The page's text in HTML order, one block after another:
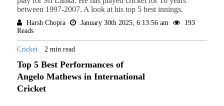
between 1997-2007. A look at his top 5 best innings.
Harsh Chopra January 30th 2025, 6:13:56 am
193
Reads
Cricket 2 min read
Top 5 Best Performances of
Angelo Mathews in International
Cricket